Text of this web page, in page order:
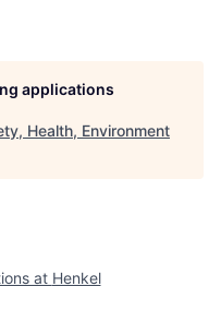
applications
Health, Environment
at Henkel